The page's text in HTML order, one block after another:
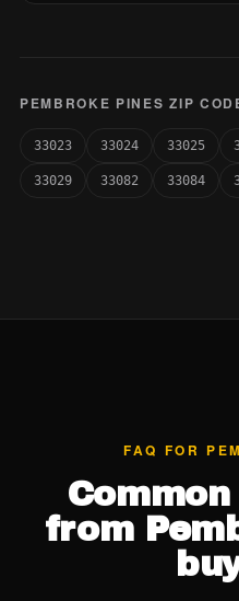
PEMBROKE PINES ZIP
33023 33024 33025
33029 33082 33084
FAQ FOR
from